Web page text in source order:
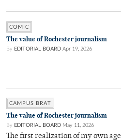
COMIC
The value of Rochester journalism
By EDITORIAL BOARD Apr 19, 2026
CAMPUS BRAT
The value of Rochester journalism
By EDITORIAL BOARD May 11, 2026
The first realization of my own age